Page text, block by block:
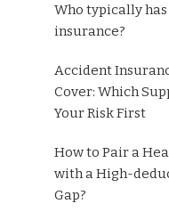
Who typically
insurance?
Accident
Cover: Which
Your Risk First
How to Pair a
with a High-
Gap?